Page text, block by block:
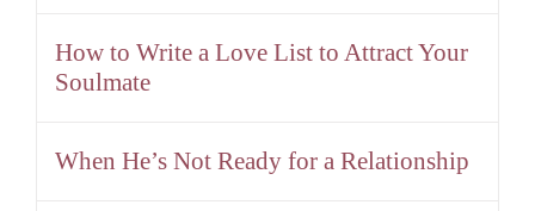
How to Write a Love List to Attract Your
Soulmate
When He’s Not Ready for a Relationship